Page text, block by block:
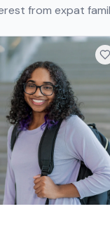
from expat